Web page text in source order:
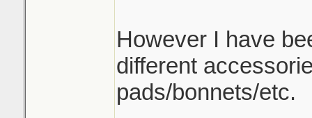
However I have
different
pads/bonnets/etc.